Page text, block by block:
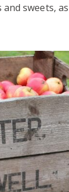
and sweets,